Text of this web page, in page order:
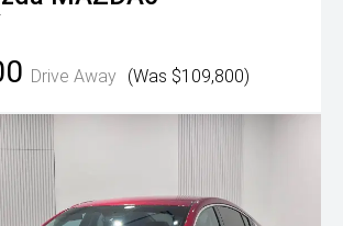
Drive Away (Was $109,800)